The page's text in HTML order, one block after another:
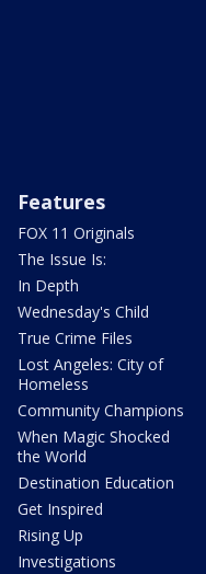
Features
FOX 11 Originals
The Issue Is:
In Depth
Wednesday's Child
True Crime Files
Lost Angeles: City of
Homeless
Community Champions
When Magic Shocked
the World
Destination Education
Get Inspired
Rising Up
Investigations